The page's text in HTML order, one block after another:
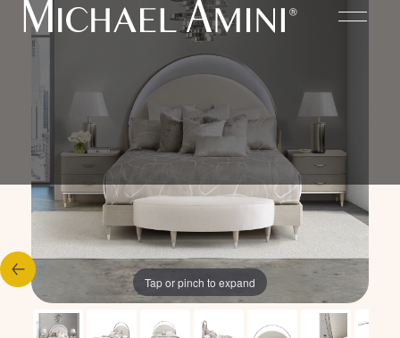
Tap or pinch to expand